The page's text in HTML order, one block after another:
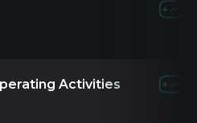
Activities